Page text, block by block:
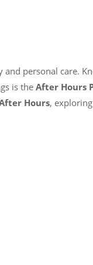
personal care.
is the After Hours
Hours,